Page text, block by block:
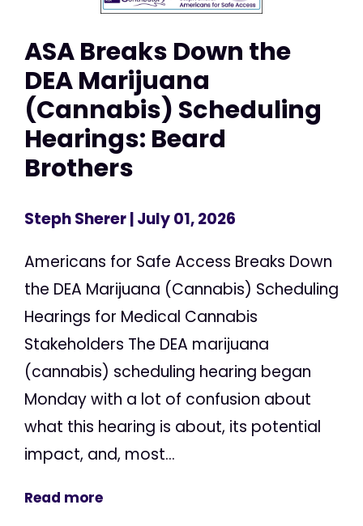
ASA Breaks Down the
DEA Marijuana
(Cannabis) Scheduling
Hearings: Beard
Brothers
Steph Sherer| July 01, 2026
Americans for Safe Access Breaks Down
the DEA Marijuana (Cannabis) Scheduling
Hearings for Medical Cannabis
Stakeholders The DEA marijuana
(cannabis) scheduling hearing began
Monday with a lot of confusion about
what this hearing is about, its potential
impact, and, most...
Read more